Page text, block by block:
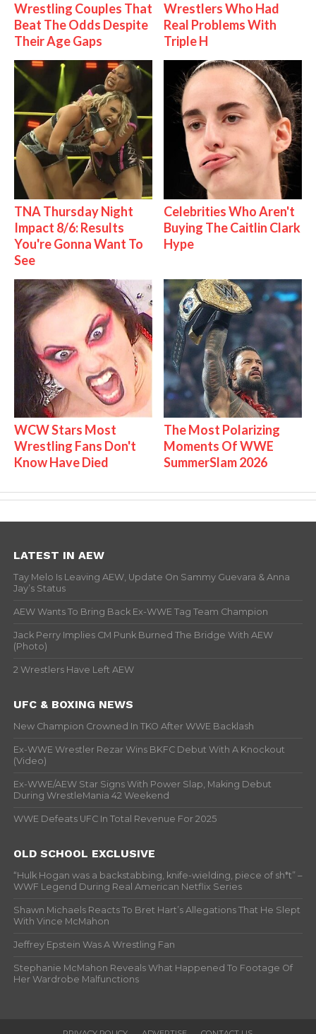
Wrestling Couples That
Beat The Odds Despite
Their Age Gaps
Wrestlers Who Had
Real Problems With
Triple H
TNA Thursday Night
Impact 8/6: Results
You're Gonna Want To
See
Celebrities Who Aren't
Buying The Caitlin Clark
Hype
WCW Stars Most
Wrestling Fans Don't
Know Have Died
The Most Polarizing
Moments Of WWE
SummerSlam 2026
LATEST IN AEW
Tay Melo Is Leaving AEW, Update On Sammy Guevara & Anna
Jay’s Status
AEW Wants To Bring Back Ex-WWE Tag Team Champion
Jack Perry Implies CM Punk Burned The Bridge With AEW
(Photo)
2 Wrestlers Have Left AEW
UFC & BOXING NEWS
New Champion Crowned In TKO After WWE Backlash
Ex-WWE Wrestler Rezar Wins BKFC Debut With A Knockout
(Video)
Ex-WWE/AEW Star Signs With Power Slap, Making Debut
During WrestleMania 42 Weekend
WWE Defeats UFC In Total Revenue For 2025
OLD SCHOOL EXCLUSIVE
“Hulk Hogan was a backstabbing, knife-wielding, piece of sh*t” –
WWF Legend During Real American Netflix Series
Shawn Michaels Reacts To Bret Hart’s Allegations That He Slept
With Vince McMahon
Jeffrey Epstein Was A Wrestling Fan
Stephanie McMahon Reveals What Happened To Footage Of
Her Wardrobe Malfunctions